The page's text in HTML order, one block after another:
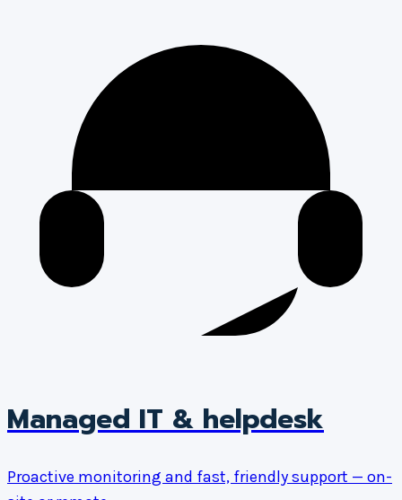
Managed IT & helpdesk
Proactive monitoring and fast, friendly support — on-